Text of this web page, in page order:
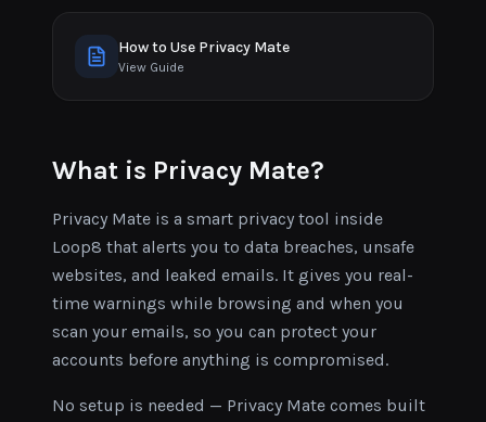
How to Use Privacy Mate
View Guide
What is Privacy Mate?
Privacy Mate is a smart privacy tool inside
Loop8 that alerts you to data breaches, unsafe
websites, and leaked emails. It gives you real-
time warnings while browsing and when you
scan your emails, so you can protect your
accounts before anything is compromised.
No setup is needed — Privacy Mate comes built